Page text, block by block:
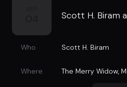
Scott H. Biram
Who Scott H. Biram
Where The Merry Widow,